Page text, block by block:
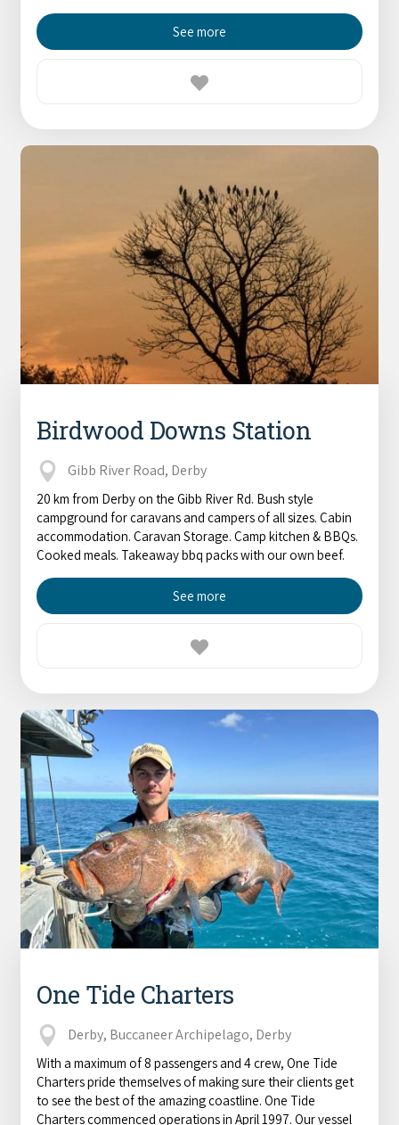
See more
Birdwood Downs Station
Gibb River Road, Derby
20 km from Derby on the Gibb River Rd. Bush style
campground for caravans and campers of all sizes. Cabin
accommodation. Caravan Storage. Camp kitchen & BBQs.
Cooked meals. Takeaway bbq packs with our own beef.
See more
One Tide Charters
Derby, Buccaneer Archipelago, Derby
With a maximum of 8 passengers and 4 crew, One Tide
Charters pride themselves of making sure their clients get
to see the best of the amazing coastline. One Tide
Charters commenced operations in April 1997. Our vessel